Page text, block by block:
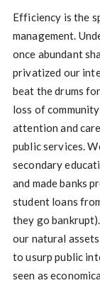
Efficiency is the
management.
once abundant
privatized our
beat the drums
loss of
attention and
public services.
secondary
and made banks
student loans
they go
our natural
to usurp public
seen as